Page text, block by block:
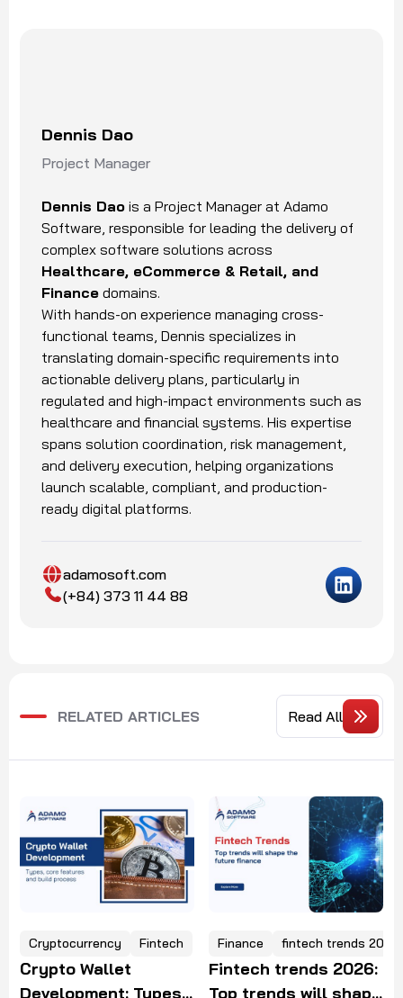
Dennis Dao
Project Manager
Dennis Dao is a Project Manager at Adamo
Software, responsible for leading the delivery of
complex software solutions across
Healthcare, eCommerce & Retail, and
Finance domains.
With hands-on experience managing cross-
functional teams, Dennis specializes in
translating domain-specific requirements into
actionable delivery plans, particularly in
regulated and high-impact environments such as
healthcare and financial systems. His expertise
spans solution coordination, risk management,
and delivery execution, helping organizations
launch scalable, compliant, and production-
ready digital platforms.
adamosoft.com
(+84) 373 11 44 88
RELATED ARTICLES Read All
Fintech
Wallet
Types,
Finance fintech trends 2025
Fintech trends 2026:
Top trends will shape
Hiring